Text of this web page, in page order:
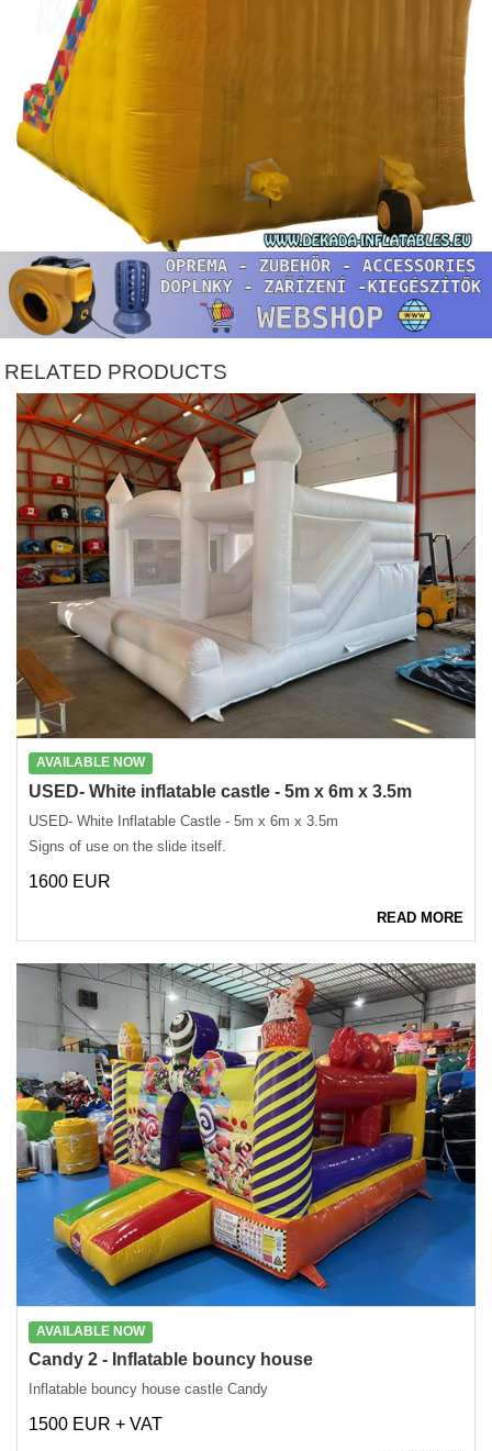
RELATED PRODUCTS
AVAILABLE NOW
USED- White inflatable castle - 5m x 6m x 3.5m
USED- White Inflatable Castle - 5m x 6m x 3.5m
Signs of use on the slide itself.
1600 EUR
READ MORE
AVAILABLE NOW
Candy 2 - Inflatable bouncy house
Inflatable bouncy house castle Candy
1500 EUR + VAT